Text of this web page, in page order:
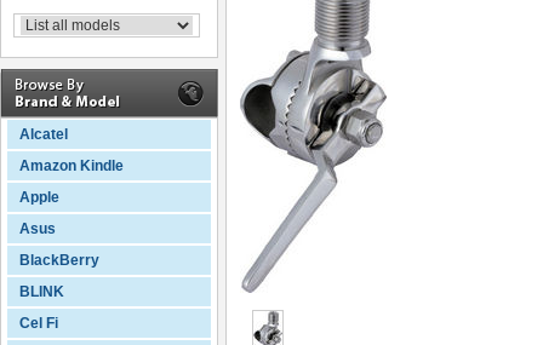
Alcatel
Amazon Kindle
Apple
Asus
BlackBerry
BLINK
Cel Fi